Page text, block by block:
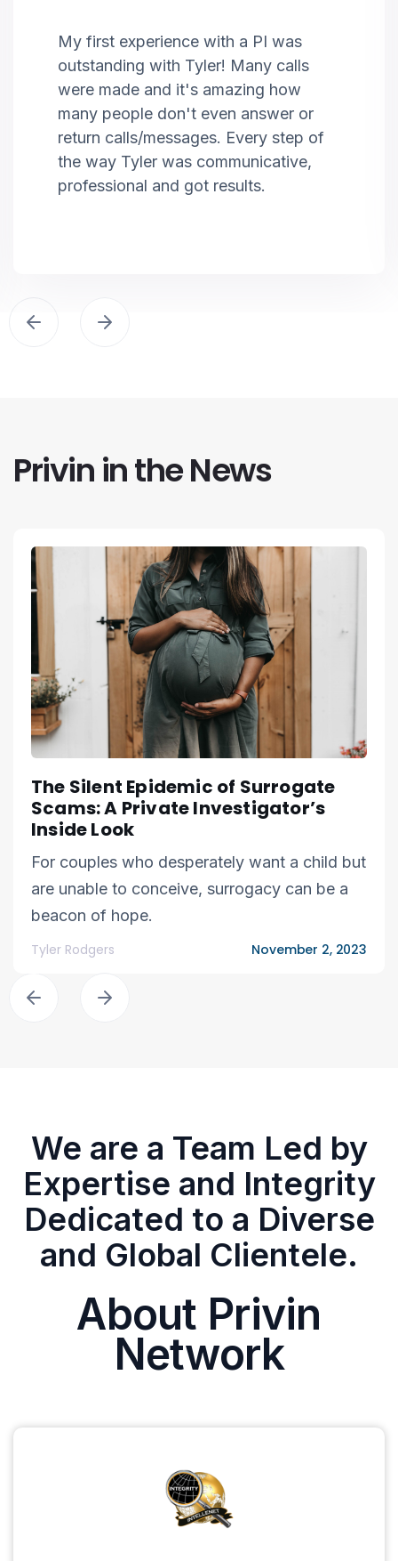
My first experience with a PI was
outstanding with Tyler! Many calls
were made and it's amazing how
many people don't even answer or
return calls/messages. Every step of
the way Tyler was communicative,
professional and got results.
Privin in the News
The Silent Epidemic of Surrogate
Scams: A Private Investigator’s
Inside Look
For couples who desperately want a child but
are unable to conceive, surrogacy can be a
beacon of hope.
Tyler Rodgers November 2, 2023
We are a Team Led by
Expertise and Integrity
Dedicated to a Diverse
and Global Clientele.
About Privin
Network